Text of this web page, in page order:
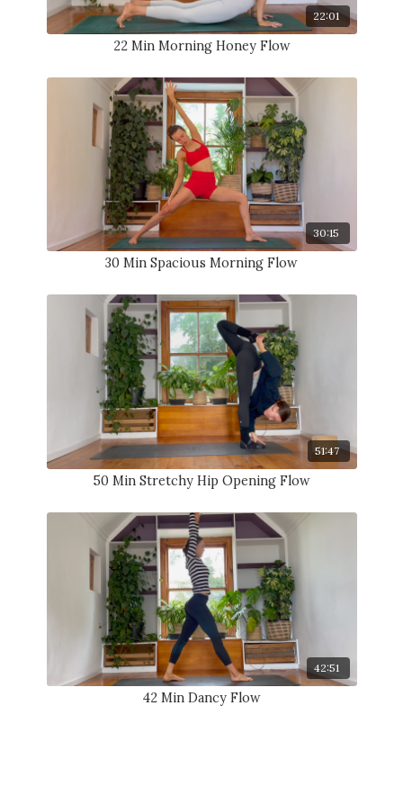
22:01
22 Min Morning Honey Flow
30:15
30 Min Spacious Morning Flow
51:47
50 Min Stretchy Hip Opening Flow
42:51
42 Min Dancy Flow